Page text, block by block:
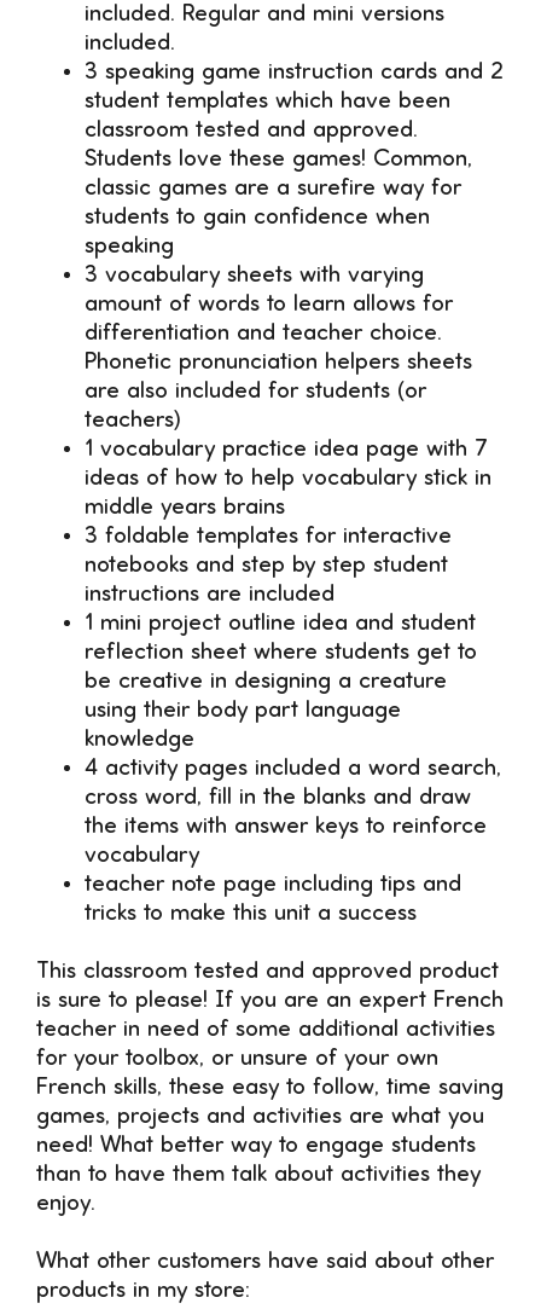
included. Regular and mini versions
included.
3 speaking game instruction cards and 2
student templates which have been
classroom tested and approved.
Students love these games! Common,
classic games are a surefire way for
students to gain confidence when
speaking
3 vocabulary sheets with varying
amount of words to learn allows for
differentiation and teacher choice.
Phonetic pronunciation helpers sheets
are also included for students (or
teachers)
1 vocabulary practice idea page with 7
ideas of how to help vocabulary stick in
middle years brains
3 foldable templates for interactive
notebooks and step by step student
instructions are included
1 mini project outline idea and student
reflection sheet where students get to
be creative in designing a creature
using their body part language
knowledge
4 activity pages included a word search,
cross word, fill in the blanks and draw
the items with answer keys to reinforce
vocabulary
teacher note page including tips and
tricks to make this unit a success
This classroom tested and approved product
is sure to please! If you are an expert French
teacher in need of some additional activities
for your toolbox, or unsure of your own
French skills, these easy to follow, time saving
games, projects and activities are what you
need! What better way to engage students
than to have them talk about activities they
enjoy.
What other customers have said about other
products in my store: